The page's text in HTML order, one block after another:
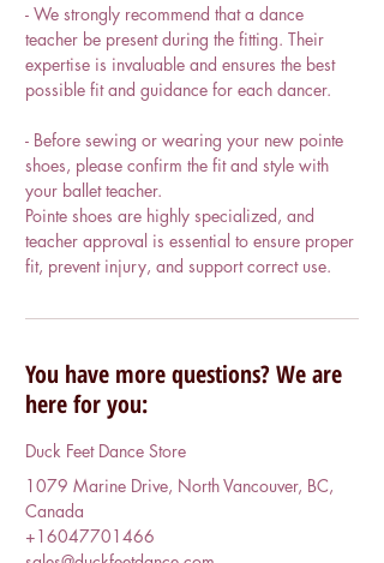
- We strongly recommend that a dance
teacher be present during the fitting. Their
expertise is invaluable and ensures the best
possible fit and guidance for each dancer.
- Before sewing or wearing your new pointe
shoes, please confirm the fit and style with
your ballet teacher.
Pointe shoes are highly specialized, and
teacher approval is essential to ensure proper
You have more questions? We are
here for you:
Duck Feet Dance Store
1079 Marine Drive, North Vancouver, BC,
Canada
+16047701466